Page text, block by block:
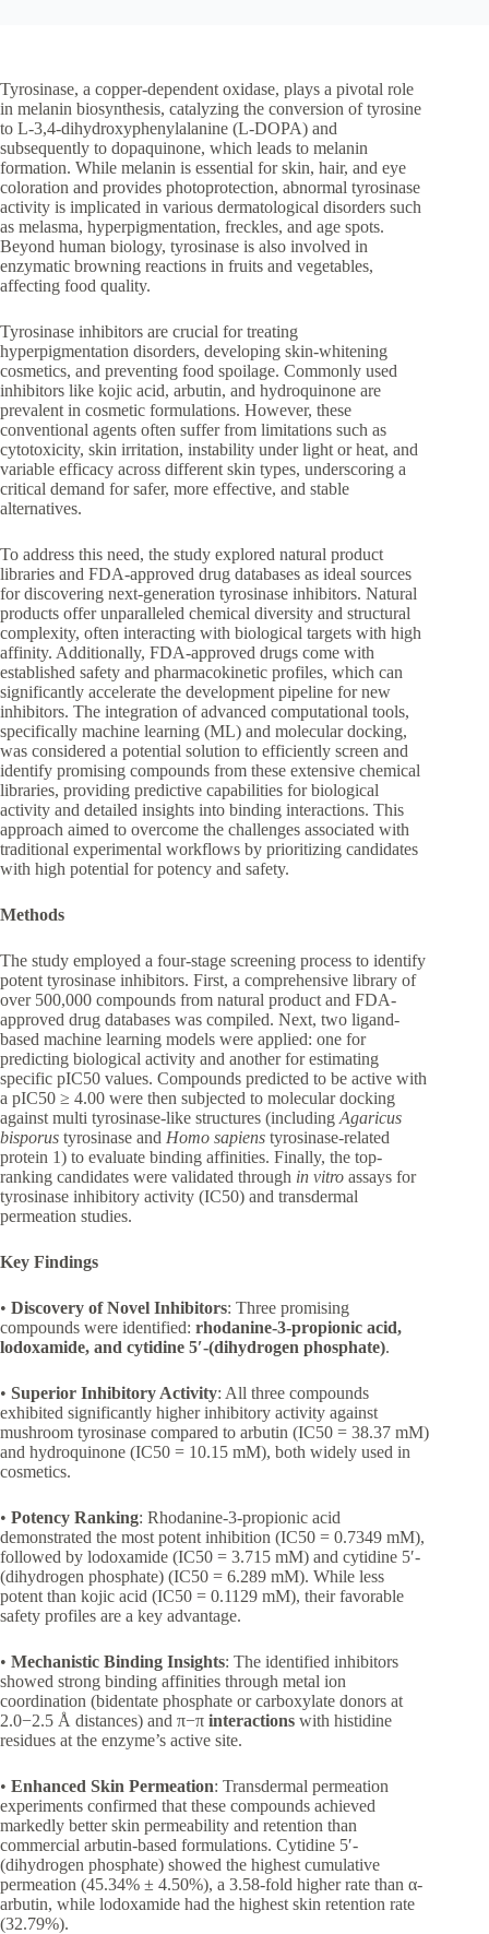
Tyrosinase, a copper-dependent oxidase, plays a pivotal role
in melanin biosynthesis, catalyzing the conversion of tyrosine
to L-3,4-dihydroxyphenylalanine (L-DOPA) and
subsequently to dopaquinone, which leads to melanin
formation. While melanin is essential for skin, hair, and eye
coloration and provides photoprotection, abnormal tyrosinase
activity is implicated in various dermatological disorders such
as melasma, hyperpigmentation, freckles, and age spots.
Beyond human biology, tyrosinase is also involved in
enzymatic browning reactions in fruits and vegetables,
affecting food quality.
Tyrosinase inhibitors are crucial for treating
hyperpigmentation disorders, developing skin-whitening
cosmetics, and preventing food spoilage. Commonly used
inhibitors like kojic acid, arbutin, and hydroquinone are
prevalent in cosmetic formulations. However, these
conventional agents often suffer from limitations such as
cytotoxicity, skin irritation, instability under light or heat, and
variable efficacy across different skin types, underscoring a
critical demand for safer, more effective, and stable
alternatives.
To address this need, the study explored natural product
libraries and FDA-approved drug databases as ideal sources
for discovering next-generation tyrosinase inhibitors. Natural
products offer unparalleled chemical diversity and structural
complexity, often interacting with biological targets with high
affinity. Additionally, FDA-approved drugs come with
established safety and pharmacokinetic profiles, which can
significantly accelerate the development pipeline for new
inhibitors. The integration of advanced computational tools,
specifically machine learning (ML) and molecular docking,
was considered a potential solution to efficiently screen and
identify promising compounds from these extensive chemical
libraries, providing predictive capabilities for biological
activity and detailed insights into binding interactions. This
approach aimed to overcome the challenges associated with
traditional experimental workflows by prioritizing candidates
with high potential for potency and safety.
Methods
The study employed a four-stage screening process to identify
potent tyrosinase inhibitors. First, a comprehensive library of
over 500,000 compounds from natural product and FDA-
approved drug databases was compiled. Next, two ligand-
based machine learning models were applied: one for
predicting biological activity and another for estimating
specific pIC50 values. Compounds predicted to be active with
a pIC50 ≥ 4.00 were then subjected to molecular docking
against multi tyrosinase-like structures (including Agaricus
bisporus tyrosinase and Homo sapiens tyrosinase-related
protein 1) to evaluate binding affinities. Finally, the top-
ranking candidates were validated through in vitro assays for
tyrosinase inhibitory activity (IC50) and transdermal
permeation studies.
Key Findings
• Discovery of Novel Inhibitors: Three promising
compounds were identified: rhodanine-3-propionic acid,
lodoxamide, and cytidine 5′-(dihydrogen phosphate).
• Superior Inhibitory Activity: All three compounds
exhibited significantly higher inhibitory activity against
mushroom tyrosinase compared to arbutin (IC50 = 38.37 mM)
and hydroquinone (IC50 = 10.15 mM), both widely used in
cosmetics.
• Potency Ranking: Rhodanine-3-propionic acid
demonstrated the most potent inhibition (IC50 = 0.7349 mM),
followed by lodoxamide (IC50 = 3.715 mM) and cytidine 5′-
(dihydrogen phosphate) (IC50 = 6.289 mM). While less
potent than kojic acid (IC50 = 0.1129 mM), their favorable
safety profiles are a key advantage.
• Mechanistic Binding Insights: The identified inhibitors
showed strong binding affinities through metal ion
coordination (bidentate phosphate or carboxylate donors at
2.0−2.5 Å distances) and π−π interactions with histidine
residues at the enzyme’s active site.
• Enhanced Skin Permeation: Transdermal permeation
experiments confirmed that these compounds achieved
markedly better skin permeability and retention than
commercial arbutin-based formulations. Cytidine 5′-
(dihydrogen phosphate) showed the highest cumulative
permeation (45.34% ± 4.50%), a 3.58-fold higher rate than α-
arbutin, while lodoxamide had the highest skin retention rate
(32.79%).